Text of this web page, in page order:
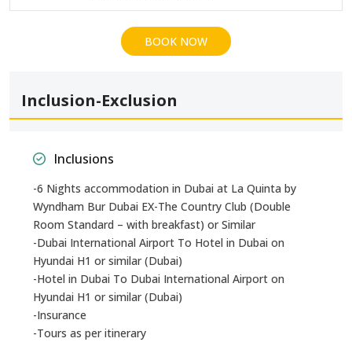
BOOK NOW
Inclusion-Exclusion
Inclusions
-6 Nights accommodation in Dubai at La Quinta by
Wyndham Bur Dubai EX-The Country Club (Double
Room Standard – with breakfast) or Similar
-Dubai International Airport To Hotel in Dubai on
Hyundai H1 or similar (Dubai)
-Hotel in Dubai To Dubai International Airport on
Hyundai H1 or similar (Dubai)
-Insurance
-Tours as per itinerary